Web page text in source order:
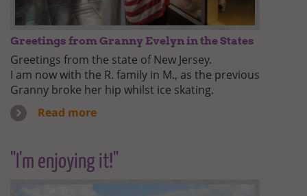
Greetings from Granny Evelyn in the States
Greetings from the state of New Jersey.
I am now with the R. family in M., as the previous
Granny broke her hip whilst ice skating.
Read more
"I'm enjoying it!"